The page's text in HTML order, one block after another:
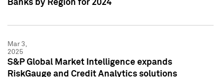
Banks by Region for 2024
Mar 3,
2025
S&P Global Market Intelligence expands
RiskGauge and Credit Analytics solutions